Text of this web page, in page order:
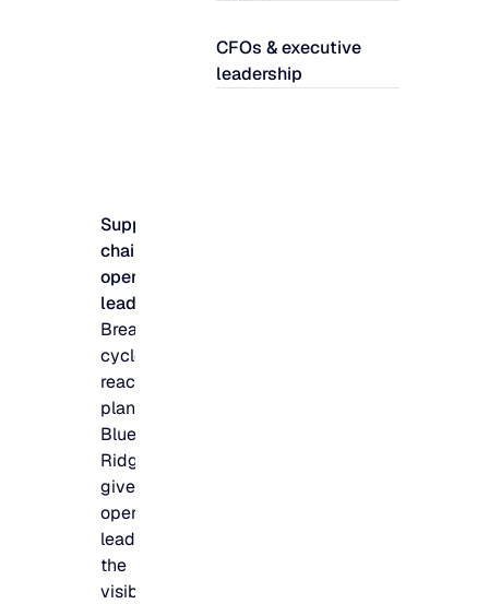
CFOs & executive
leadership
Supply
chain &
operations
leadership
Break the
cycle of
reactive
planning.
Blue
Ridge
gives
operations
leaders
the
visibility